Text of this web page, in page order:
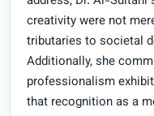
creativity were not
tributaries to societal
Additionally, she
professionalism
that recognition as a